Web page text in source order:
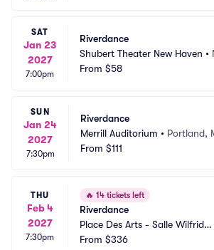
SAT
Jan 23
2027
7:00pm
Riverdance
Shubert Theater New Haven •
From $58
SUN
Jan 24
2027
7:30pm
Riverdance
Merrill Auditorium • Portland,
From $111
THU
Feb 4
2027
7:30pm
🔥 14 tickets left
Riverdance
Place Des Arts - Salle Wilfrid P
elletier
From $336